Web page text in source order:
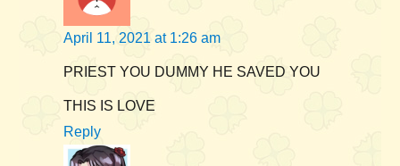
April 11, 2021 at 1:26 am
PRIEST YOU DUMMY HE SAVED YOU
THIS IS LOVE
Reply